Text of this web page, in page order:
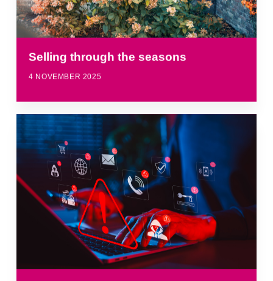
Selling through the seasons
4 NOVEMBER 2025